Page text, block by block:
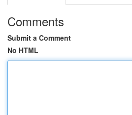
Comments
Submit a Comment
No HTML